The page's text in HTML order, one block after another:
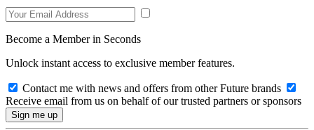
Become a Member in Seconds
Unlock instant access to exclusive member features.
Contact me with news and offers from other Future brands
Receive email from us on behalf of our trusted partners or sponsors